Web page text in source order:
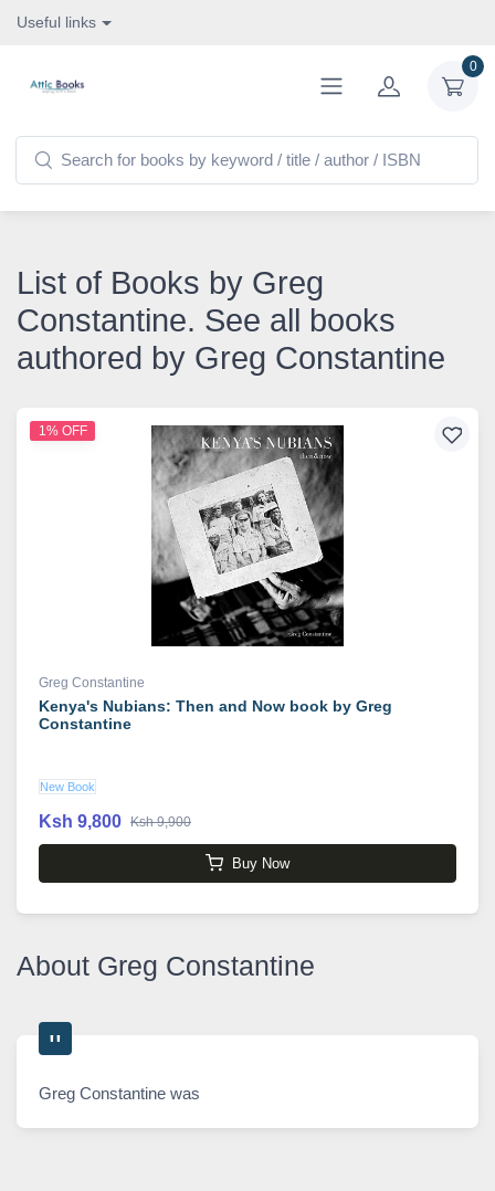
Useful links
0
List of Books by Greg
Constantine. See all books
authored by Greg Constantine
1% OFF
Greg Constantine
Kenya's Nubians: Then and Now book by Greg
Constantine
New Book
Ksh 9,800 Ksh 9,900
Buy Now
About Greg Constantine
Greg Constantine was